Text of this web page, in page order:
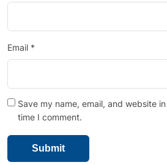
Email *
Save my name, email, and website
time I comment.